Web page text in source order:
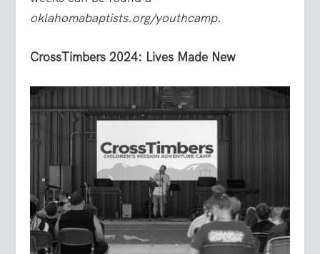
oklahomabaptists.org/youthcamp.
CrossTimbers 2024: Lives Made New